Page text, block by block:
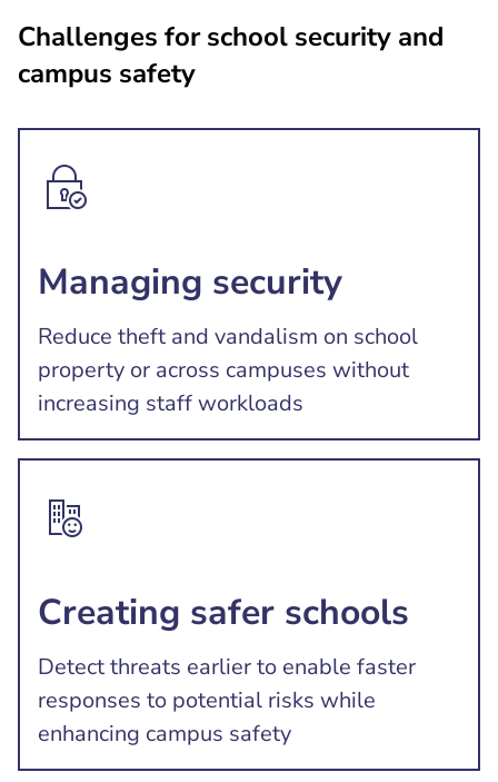
Challenges for school security and
campus safety
Managing security
Reduce theft and vandalism on school
property or across campuses without
increasing staff workloads
Creating safer schools
Detect threats earlier to enable faster
responses to potential risks while
enhancing campus safety